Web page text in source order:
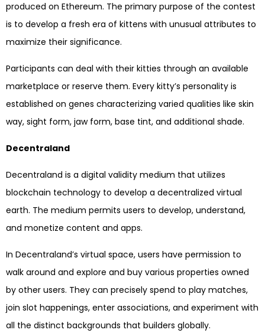
produced on Ethereum. The primary purpose of the contest
is to develop a fresh era of kittens with unusual attributes to
maximize their significance.
Participants can deal with their kitties through an available
marketplace or reserve them. Every kitty’s personality is
established on genes characterizing varied qualities like skin
way, sight form, jaw form, base tint, and additional shade.
Decentraland
Decentraland is a digital validity medium that utilizes
blockchain technology to develop a decentralized virtual
earth. The medium permits users to develop, understand,
and monetize content and apps.
In Decentraland’s virtual space, users have permission to
walk around and explore and buy various properties owned
by other users. They can precisely spend to play matches,
join slot happenings, enter associations, and experiment with
all the distinct backgrounds that builders globally.